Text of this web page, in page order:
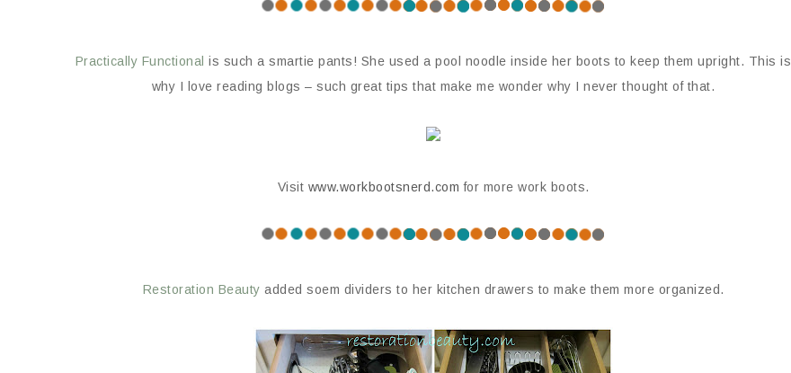
Practically Functional is such a smartie pants! She used a pool noodle inside her boots to keep them upright. This is
why I love reading blogs – such great tips that make me wonder why I never thought of that.
Visit www.workbootsnerd.com for more work boots.
Restoration Beauty added soem dividers to her kitchen drawers to make them more organized.